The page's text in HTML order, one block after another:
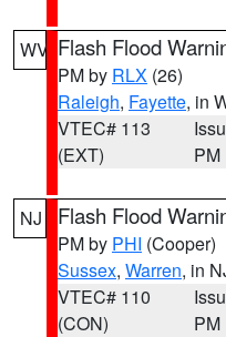
WV Flash Flood
PM by RLX (26)
Raleigh, Fayette, in
VTEC# 113
(EXT)
PM
NJ Flash Flood
PM by PHI (Cooper)
Sussex, Warren, in
VTEC# 110
(CON)
PM